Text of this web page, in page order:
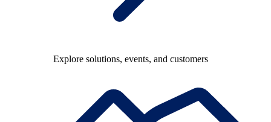
Explore solutions, events, and customers